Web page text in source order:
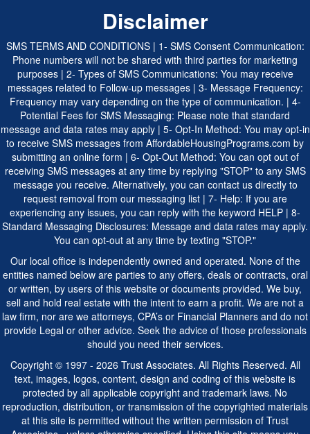
Disclaimer
SMS TERMS AND CONDITIONS | 1- SMS Consent Communication:
Phone numbers will not be shared with third parties for marketing
purposes | 2- Types of SMS Communications: You may receive
messages related to Follow-up messages | 3- Message Frequency:
Frequency may vary depending on the type of communication. | 4-
Potential Fees for SMS Messaging: Please note that standard
message and data rates may apply | 5- Opt-In Method: You may opt-in
to receive SMS messages from AffordableHousingPrograms.com by
submitting an online form | 6- Opt-Out Method: You can opt out of
receiving SMS messages at any time by replying "STOP" to any SMS
message you receive. Alternatively, you can contact us directly to
request removal from our messaging list | 7- Help: If you are
experiencing any issues, you can reply with the keyword HELP | 8-
Standard Messaging Disclosures: Message and data rates may apply.
You can opt-out at any time by texting "STOP."
Our local office is independently owned and operated. None of the
entities named below are parties to any offers, deals or contracts, oral
or written, by users of this website or documents provided. We buy,
sell and hold real estate with the intent to earn a profit. We are not a
law firm, nor are we attorneys, CPA’s or Financial Planners and do not
provide Legal or other advice. Seek the advice of those professionals
should you need their services.
Copyright © 1997 - 2026 Trust Associates. All Rights Reserved. All
text, images, logos, content, design and coding of this website is
protected by all applicable copyright and trademark laws. No
reproduction, distribution, or transmission of the copyrighted materials
at this site is permitted without the written permission of Trust